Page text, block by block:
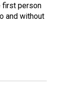
first person
and without